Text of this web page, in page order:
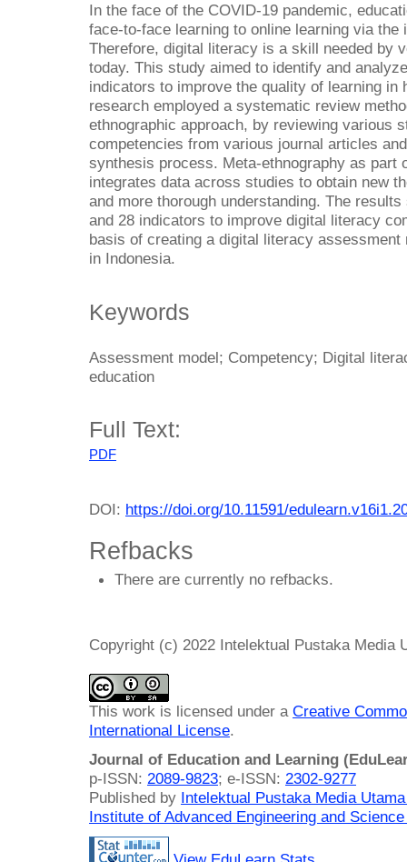
In the face of the COVID-19 pandemic,
face-to-face learning to online learning via the
Therefore, digital literacy is a skill needed by
today. This study aimed to identify and
indicators to improve the quality of learning in
research employed a systematic review
ethnographic approach, by reviewing various
competencies from various journal articles
synthesis process. Meta-ethnography as part
integrates data across studies to obtain new
and more thorough understanding. The
and 28 indicators to improve digital literacy
basis of creating a digital literacy
in Indonesia.
Keywords
Assessment model; Competency; Digital
education
Full Text:
PDF
DOI: https://doi.org/10.11591/
Refbacks
There are currently no refbacks.
Copyright (c) 2022 Intelektual Pustaka Media
This work is licensed under a Creative
International License.
Journal of Education and Learning
p-ISSN: 2089-9823; e-ISSN: 2302-9277
Published by Intelektual Pustaka Media
Institute of Advanced Engineering and